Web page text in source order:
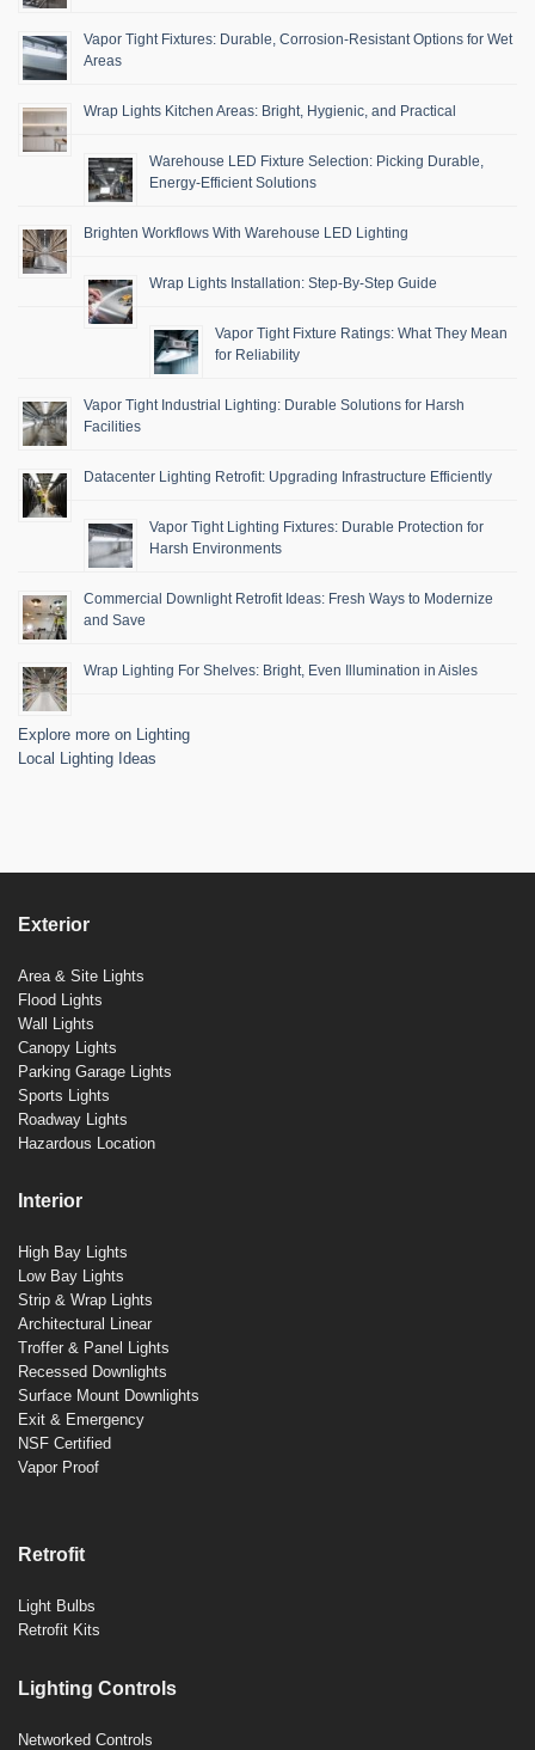
Vapor Tight Fixtures: Durable, Corrosion-Resistant Options for Wet
Areas
Wrap Lights Kitchen Areas: Bright, Hygienic, and Practical
Warehouse LED Fixture Selection: Picking Durable,
Energy-Efficient Solutions
Brighten Workflows With Warehouse LED Lighting
Wrap Lights Installation: Step-By-Step Guide
Vapor Tight Fixture Ratings: What They Mean
for Reliability
Vapor Tight Industrial Lighting: Durable Solutions for Harsh
Facilities
Datacenter Lighting Retrofit: Upgrading Infrastructure Efficiently
Vapor Tight Lighting Fixtures: Durable Protection for
Harsh Environments
Commercial Downlight Retrofit Ideas: Fresh Ways to Modernize
and Save
Wrap Lighting For Shelves: Bright, Even Illumination in Aisles
Explore more on Lighting
Local Lighting Ideas
Exterior
Area & Site Lights
Flood Lights
Wall Lights
Canopy Lights
Parking Garage Lights
Sports Lights
Roadway Lights
Hazardous Location
Interior
High Bay Lights
Low Bay Lights
Strip & Wrap Lights
Architectural Linear
Troffer & Panel Lights
Recessed Downlights
Surface Mount Downlights
Exit & Emergency
NSF Certified
Vapor Proof
Retrofit
Light Bulbs
Retrofit Kits
Lighting Controls
Networked Controls